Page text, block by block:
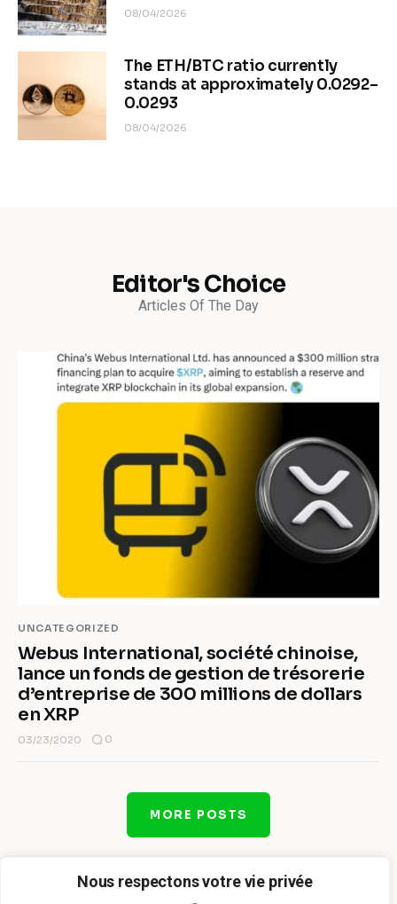
Nous respectons votre vie privée
08/04/2026
The ETH/BTC ratio currently
stands at approximately 0.0292–
0.0293
08/04/2026
Editor's Choice
Articles Of The Day
UNCATEGORIZED
Webus International, société chinoise,
lance un fonds de gestion de trésorerie
d’entreprise de 300 millions de dollars
en XRP
03/23/2020 0
MORE POSTS